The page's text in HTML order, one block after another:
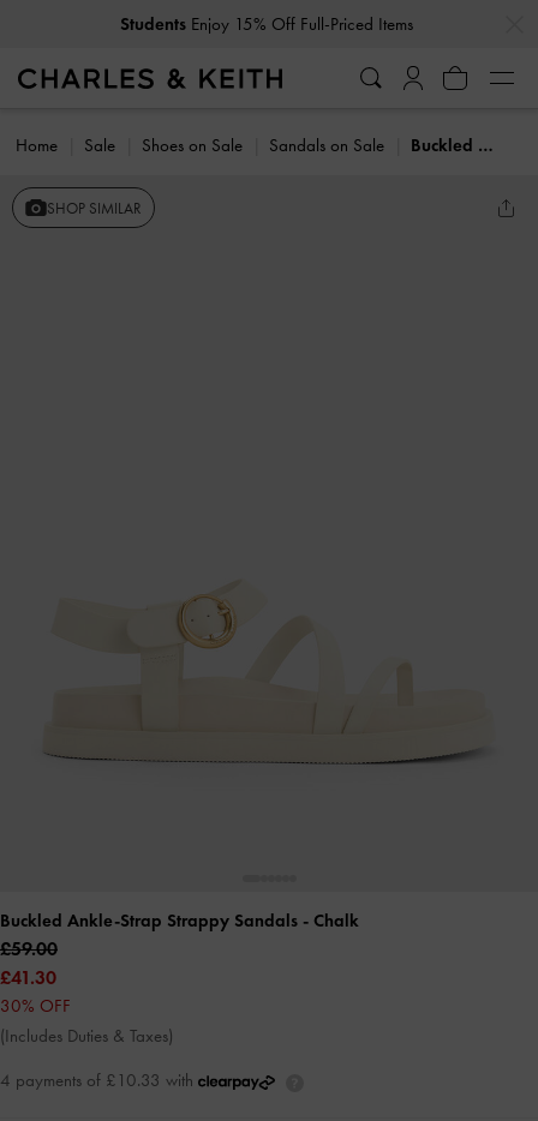
Students Enjoy 15% Off Full-Priced Items
Home Sale Shoes on Sale Sandals on Sale Buckled Ankle-Strap Strappy Sandals
SHOP SIMILAR
Buckled Ankle-Strap Strappy Sandals - Chalk
£59.00
£41.30
30% OFF
(Includes Duties & Taxes)
4 payments of £10.33 with